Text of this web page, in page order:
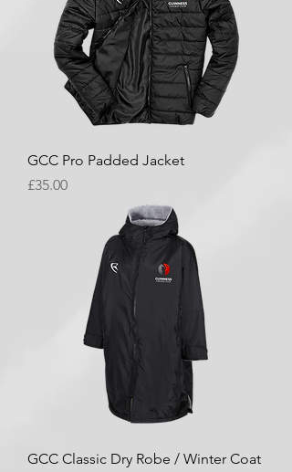
GCC Pro Padded Jacket
Price
£35.00
GCC Classic Dry Robe / Winter Coat